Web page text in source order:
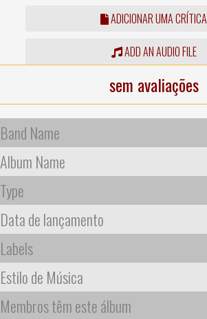
ADICIONAR UMA CRÍTICA
ADD AN AUDIO FILE
sem avaliações
Band Name
Album Name
Type
Data de lançamento
Labels
Estilo de Música
Membros têm este álbum